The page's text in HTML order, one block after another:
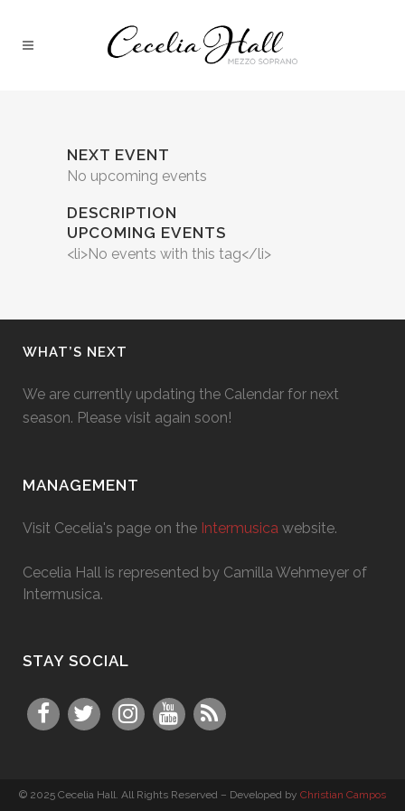
NEXT EVENT
No upcoming events
DESCRIPTION
UPCOMING EVENTS
<li>No events with this tag</li>
WHAT’S NEXT
We are currently updating the Calendar for next
season. Please visit again soon!
MANAGEMENT
Visit Cecelia's page on the Intermusica website.
Cecelia Hall is represented by Camilla Wehmeyer of
Intermusica.
STAY SOCIAL
© 2025 Cecelia Hall. All Rights Reserved – Developed by Christian Campos